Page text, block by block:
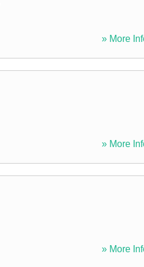
» More
» More
» More